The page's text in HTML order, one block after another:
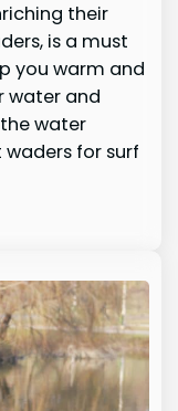
their
is a must
you warm and
water and
water
waders for surf